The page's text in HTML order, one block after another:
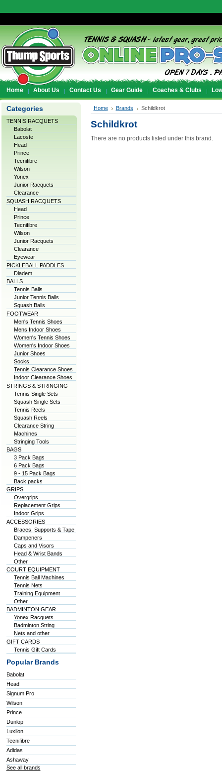
Home About Us Contact Us Gear Guide Coaches & Clubs
Categories
TENNIS RACQUETS
Babolat
Lacoste
Head
Prince
Tecnifibre
Wilson
Yonex
Junior Racquets
Clearance
SQUASH RACQUETS
Head
Prince
Tecnifibre
Wilson
Junior Racquets
Clearance
Eyewear
PICKLEBALL PADDLES
Diadem
BALLS
Tennis Balls
Junior Tennis Balls
Squash Balls
FOOTWEAR
Men's Tennis Shoes
Mens Indoor Shoes
Women's Tennis Shoes
Women's Indoor Shoes
Junior Shoes
Socks
Tennis Clearance Shoes
Indoor Clearance Shoes
STRINGS & STRINGING
Tennis Single Sets
Squash Single Sets
Tennis Reels
Squash Reels
Clearance String
Machines
Stringing Tools
BAGS
3 Pack Bags
6 Pack Bags
9 - 15 Pack Bags
Back packs
GRIPS
Overgrips
Replacement Grips
Indoor Grips
ACCESSORIES
Braces, Supports & Tape
Dampeners
Caps and Visors
Head & Wrist Bands
Other
COURT EQUIPMENT
Tennis Ball Machines
Tennis Nets
Training Equipment
Other
BADMINTON GEAR
Yonex Racquets
Badminton String
Nets and other
GIFT CARDS
Tennis Gift Cards
Popular Brands
Babolat
Head
Signum Pro
Wilson
Prince
Dunlop
Luxilon
Tecnifibre
Adidas
Ashaway
See all brands
Home Brands Schildkrot
Schildkrot
There are no products listed under this brand.